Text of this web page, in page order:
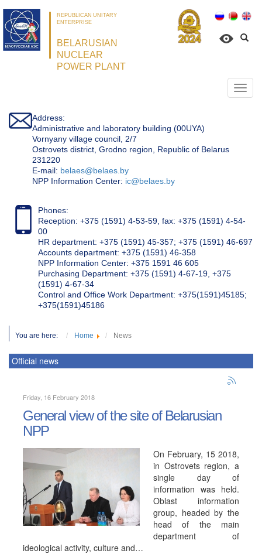
REPUBLICAN UNITARY
ENTERPRISE
BELARUSIAN
NUCLEAR
POWER PLANT
Address:
Administrative and laboratory building (00UYA)
Vornyany village council, 2/7
Ostrovets district, Grodno region, Republic of Belarus
231220
Е-mail: belaes@belaes.by
NPP Information Center: ic@belaes.by
Phones:
Reception: +375 (1591) 4-53-59, fax: +375 (1591) 4-54-
00
HR department: +375 (1591) 45-357; +375 (1591) 46-697
Accounts department: +375 (1591) 46-358
NPP Information Center: +375 1591 46 605
Purchasing Department: +375 (1591) 4-67-19, +375
(1591) 4-67-34
Control and Office Work Department: +375(1591)45185;
+375(1591)45186
You are here: Home News
Official news
Friday, 16 February 2018
General view of the site of Belarusian
NPP
On February, 15 2018,
in Ostrovets region, a
single day of
information was held.
Oblast information
group, headed by the
head of the main
department of
ideological activity, culture and…